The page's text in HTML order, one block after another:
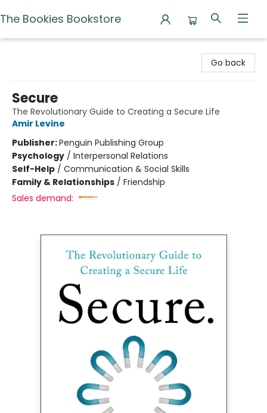
The Bookies Bookstore
Go back
Secure
The Revolutionary Guide to Creating a Secure Life
Amir Levine
Publisher:Penguin Publishing Group
Psychology / Interpersonal Relations
Self-Help / Communication & Social Skills
Family & Relationships / Friendship
Sales demand: